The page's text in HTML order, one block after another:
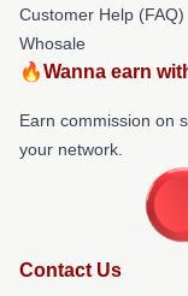
Customer Help (FAQ)
Whosale
🔥Wanna earn
Earn commission on
your network.
Contact Us